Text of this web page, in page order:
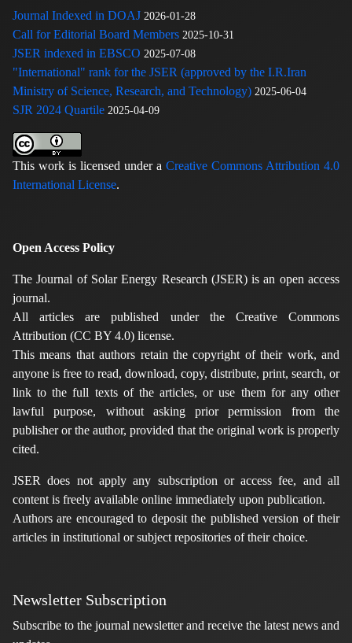
Journal Indexed in DOAJ 2026-01-28
Call for Editorial Board Members 2025-10-31
JSER indexed in EBSCO 2025-07-08
"International" rank for the JSER (approved by the I.R.Iran
Ministry of Science, Research, and Technology) 2025-06-04
SJR 2024 Quartile 2025-04-09
This work is licensed under a Creative Commons Attribution 4.0
International License.
Open Access Policy
The Journal of Solar Energy Research (JSER) is an open access
journal.
All articles are published under the Creative Commons
Attribution (CC BY 4.0) license.
This means that authors retain the copyright of their work, and
anyone is free to read, download, copy, distribute, print, search, or
link to the full texts of the articles, or use them for any other
lawful purpose, without asking prior permission from the
publisher or the author, provided that the original work is properly
cited.
JSER does not apply any subscription or access fee, and all
content is freely available online immediately upon publication.
Authors are encouraged to deposit the published version of their
articles in institutional or subject repositories of their choice.
Newsletter Subscription
Subscribe to the journal newsletter and receive the latest news and